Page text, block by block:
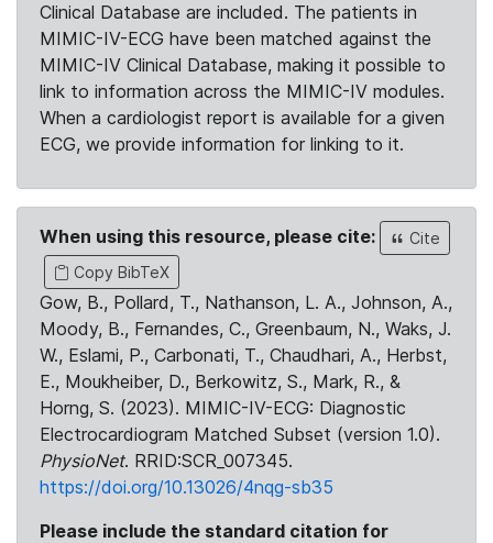
Clinical Database are included. The patients in
MIMIC-IV-ECG have been matched against the
MIMIC-IV Clinical Database, making it possible to
link to information across the MIMIC-IV modules.
When a cardiologist report is available for a given
ECG, we provide information for linking to it.
When using this resource, please cite:
Cite
Copy BibTeX
Gow, B., Pollard, T., Nathanson, L. A., Johnson, A.,
Moody, B., Fernandes, C., Greenbaum, N., Waks, J.
W., Eslami, P., Carbonati, T., Chaudhari, A., Herbst,
E., Moukheiber, D., Berkowitz, S., Mark, R., &
Horng, S. (2023). MIMIC-IV-ECG: Diagnostic
Electrocardiogram Matched Subset (version 1.0).
PhysioNet. RRID:SCR_007345.
https://doi.org/10.13026/4nqg-sb35
Please include the standard citation for